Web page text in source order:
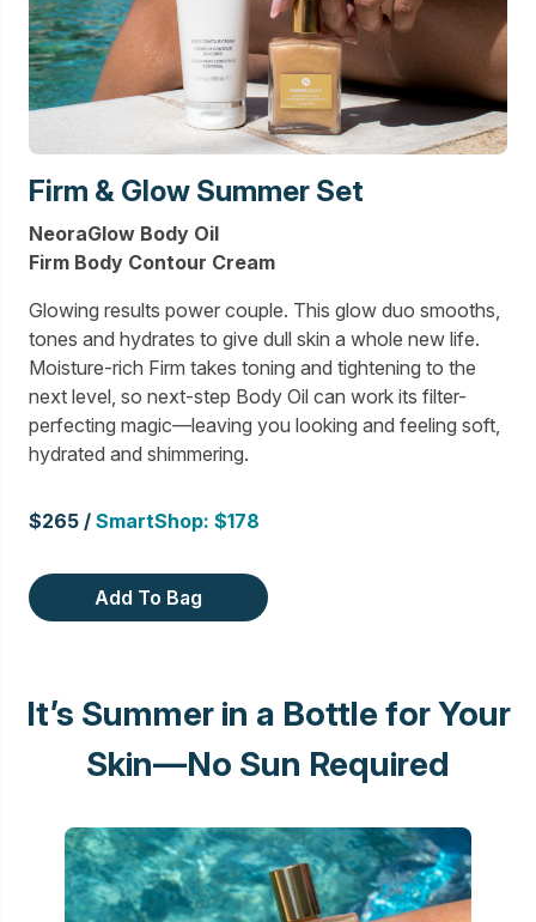
Firm & Glow Summer Set
NeoraGlow Body Oil
Firm Body Contour Cream
Glowing results power couple. This glow duo smooths,
tones and hydrates to give dull skin a whole new life.
Moisture-rich Firm takes toning and tightening to the
next level, so next-step Body Oil can work its filter-
perfecting magic—leaving you looking and feeling soft,
hydrated and shimmering.
$265 / SmartShop: $178
Add To Bag
It’s Summer in a Bottle for Your
Skin—No Sun Required